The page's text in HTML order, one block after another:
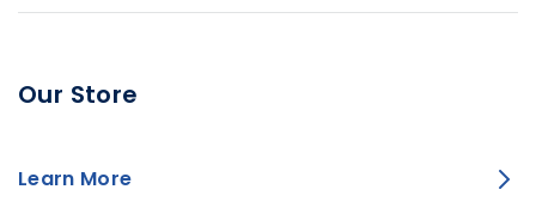
Our Store
Learn More